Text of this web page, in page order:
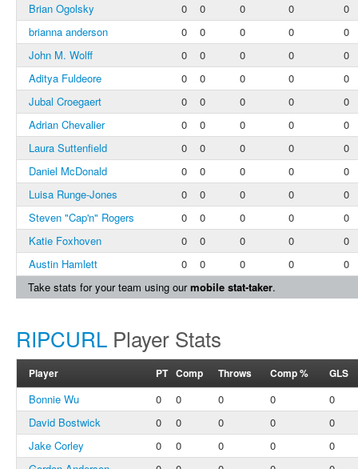
Brian Ogolsky
0 0 0 0
0
brianna anderson
0 0 0 0
0
John M. Wolff
0 0 0 0
0
Aditya Fuldeore
0 0 0 0
0
Jubal Croegaert
0 0 0 0
0
Adrian Chevalier
0 0 0 0
0
Laura Suttenfield
0 0 0 0
0
Daniel McDonald
0 0 0 0
0
Luisa Runge-Jones
0 0 0 0
0
Steven "Cap'n" Rogers
0 0 0 0
0
Katie Foxhoven
0 0 0 0
0
Austin Hamlett
0 0 0 0
0
Take stats for your team using ourmobile stat-taker.
RIPCURL Player Stats
Player PT Comp Throws Comp % GLS
Bonnie Wu 0 0 0 0
0
David Bostwick
0 0 0 0
0
Jake Corley
0 0 0 0
0